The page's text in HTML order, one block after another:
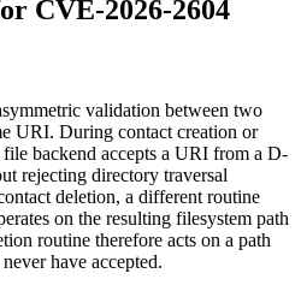
CVE-2026-2604
validation between two
URI. During contact creation or
backend accepts a URI from a D-
rejecting directory traversal
deletion, a different routine
on the resulting filesystem path
routine therefore acts on a path
have accepted.